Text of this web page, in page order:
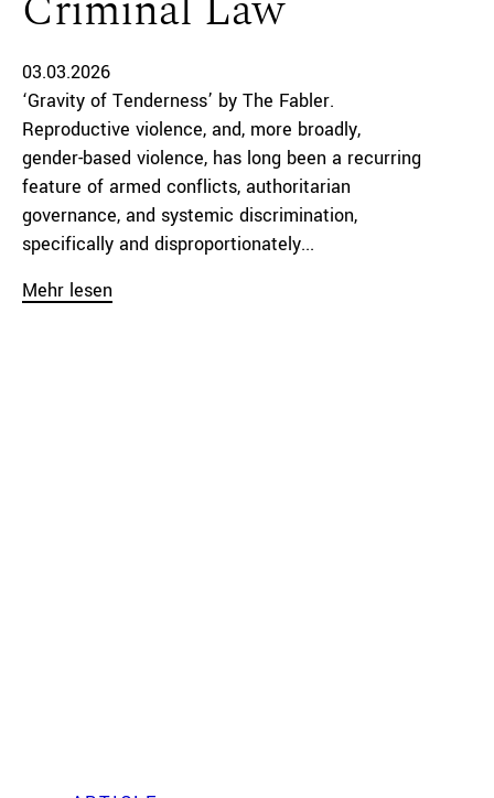
03.03.2026
‘Gravity of Tenderness’ by The Fabler.
Reproductive violence, and, more broadly,
gender-based violence, has long been a recurring
feature of armed conflicts, authoritarian
governance, and systemic discrimination,
specifically and disproportionately...
Mehr lesen